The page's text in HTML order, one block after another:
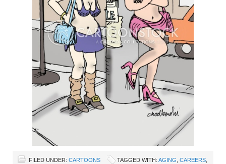
FILED UNDER: CARTOONS TAGGED WITH: AGING CAREERS